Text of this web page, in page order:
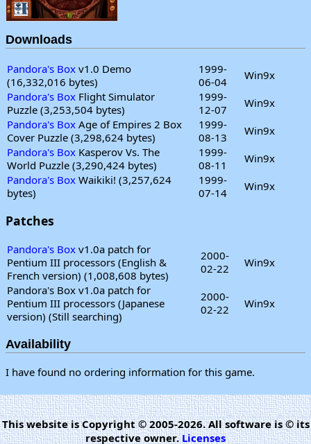
Downloads
Pandora's Box v1.0 Demo
(16,332,016 bytes)
1999-
06-04
Win9x
Pandora's Box Flight Simulator
Puzzle (3,253,504 bytes)
1999-
12-07
Win9x
Pandora's Box Age of Empires 2 Box
Cover Puzzle (3,298,624 bytes)
1999-
08-13
Win9x
Pandora's Box Kasperov Vs. The
World Puzzle (3,290,424 bytes)
1999-
08-11
Win9x
Pandora's Box Waikiki! (3,257,624
bytes)
1999-
07-14
Win9x
Patches
Pandora's Box v1.0a patch for
Pentium III processors (English &
French version) (1,008,608 bytes)
2000-
02-22
Win9x
Pandora's Box v1.0a patch for
Pentium III processors (Japanese
version) (Still searching)
2000-
02-22
Win9x
Availability
I have found no ordering information for this game.
This website is Copyright © 2005-2026. All software is © its
respective owner.Licenses